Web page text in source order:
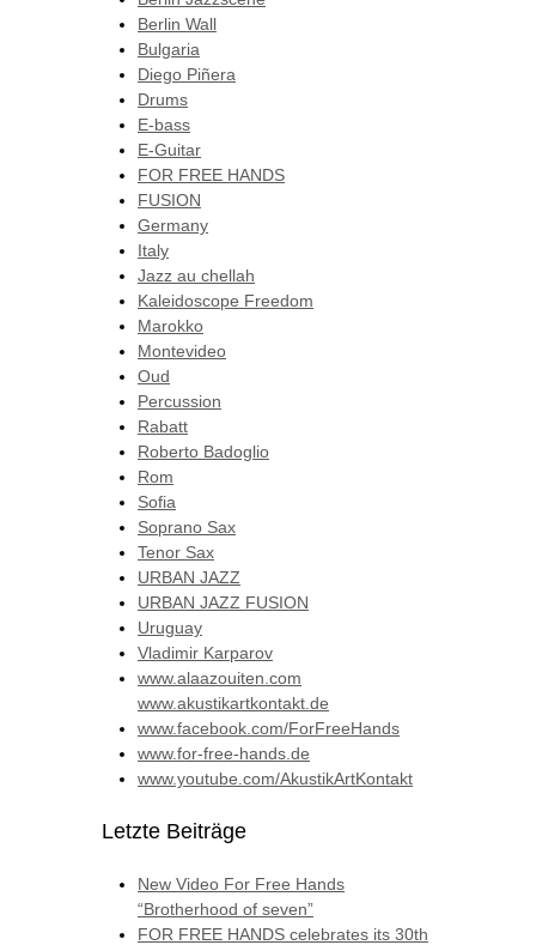
Berlin Wall
Bulgaria
Diego Piñera
Drums
E-bass
E-Guitar
FOR FREE HANDS
FUSION
Germany
Italy
Jazz au chellah
Kaleidoscope Freedom
Marokko
Montevideo
Oud
Percussion
Rabatt
Roberto Badoglio
Rom
Sofia
Soprano Sax
Tenor Sax
URBAN JAZZ
URBAN JAZZ FUSION
Uruguay
Vladimir Karparov
www.alaazouiten.com
www.akustikartkontakt.de
www.facebook.com/ForFreeHands
www.for-free-hands.de
www.youtube.com/AkustikArtKontakt
Letzte Beiträge
New Video For Free Hands
“Brotherhood of seven”
FOR FREE HANDS celebrates its 30th